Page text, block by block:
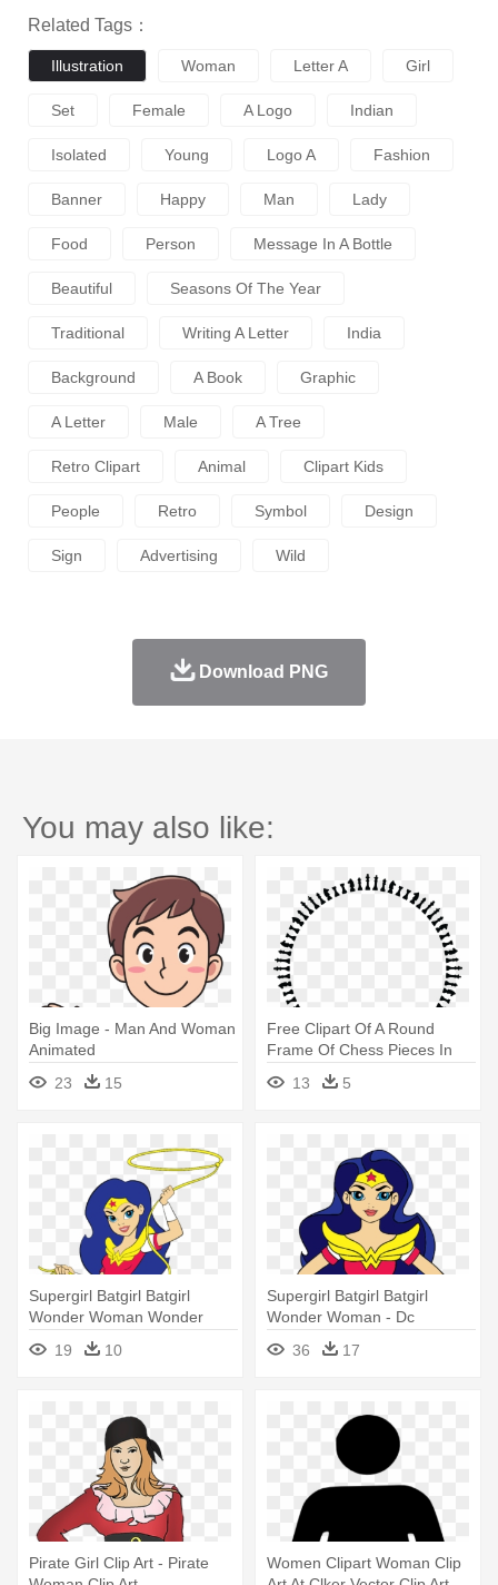
Related Tags：
Illustration Woman Letter A Girl
Set Female A Logo Indian
Isolated Young Logo A Fashion
Banner Happy Man Lady
Food Person Message In A Bottle
Beautiful Seasons Of The Year
Traditional Writing A Letter India
Background A Book Graphic
A Letter Male A Tree
Retro Clipart Animal Clipart Kids
People Retro Symbol Design
Sign Advertising Wild
Download PNG
You may also like:
Big Image - Man And Woman
Animated
23
15
Free Clipart Of A Round
Frame Of Chess Pieces In
Black - Woman Silhouette
Transparent Background
13 5
Supergirl Batgirl Batgirl
Wonder Woman Wonder
Woman - Dc Superhero Girls
Wonder Woman
19 10
Supergirl Batgirl Batgirl
Wonder Woman - Dc
Superhero Girls Wonder
Woman
36 17
Pirate Girl Clip Art - Pirate
Women Clipart Woman Clip